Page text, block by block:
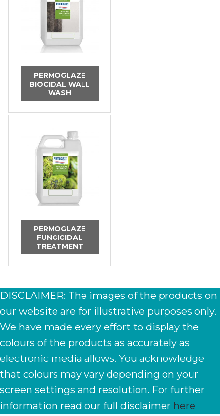
PERMOGLAZE
BIOCIDAL WALL
WASH
PERMOGLAZE
FUNGICIDAL
TREATMENT
DISCLAIMER: The images of the products on
our website are for illustrative purposes only.
We have made every effort to display the
colours of the products as accurately as
electronic media allows. You acknowledge
that colours may vary depending on your
screen settings and resolution. For further
information read our full disclaimer here